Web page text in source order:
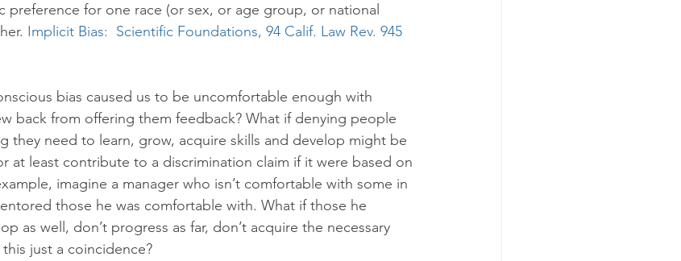
preference for one race (or sex, or age group, or national
Implicit Bias:  Scientific Foundations, 94 Calif. Law Rev. 945
bias caused us to be uncomfortable enough with
back from offering them feedback? What if denying people
they need to learn, grow, acquire skills and develop might be
at least contribute to a discrimination claim if it were based on
imagine a manager who isn’t comfortable with some in
those he was comfortable with. What if those he
as well, don’t progress as far, don’t acquire the necessary
just a coincidence?